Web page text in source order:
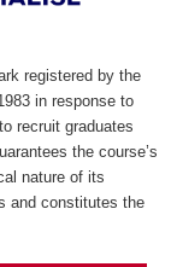
registered by the
in response to
recruit graduates
the course’s
nature of its
and constitutes the